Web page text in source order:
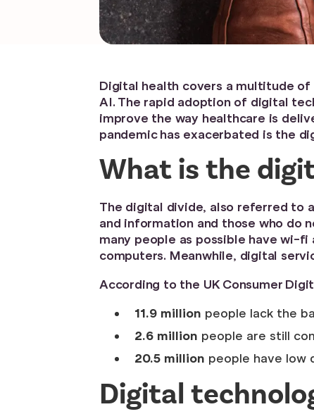
Digital health covers a multitude
AI. The rapid adoption of digital
improve the way healthcare is
pandemic has exacerbated is the
What is the
The digital divide, also referred to
and information and those who do
many people as possible have wi-
computers. Meanwhile, digital
According to the UK Consumer
11.9 million people lack the
2.6 million people are still
20.5 million people have low
Digital